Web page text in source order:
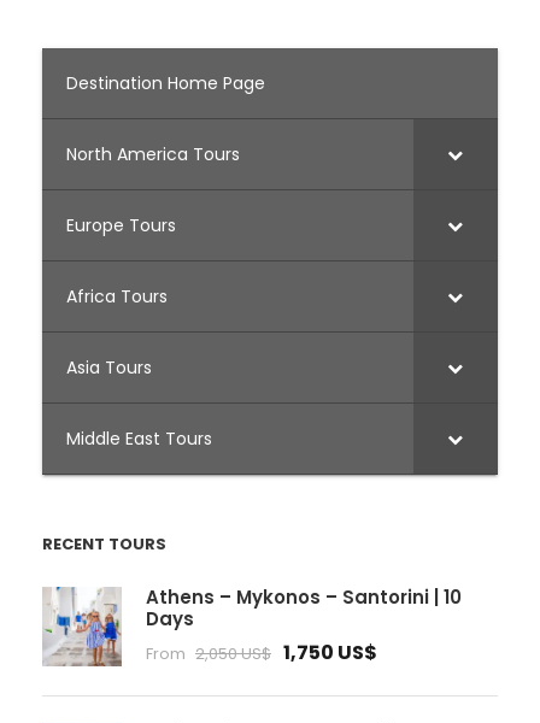
Destination Home Page
North America Tours
Europe Tours
Africa Tours
Asia Tours
Middle East Tours
RECENT TOURS
Athens – Mykonos – Santorini | 10
Days
From 2,050 US$ 1,750 US$